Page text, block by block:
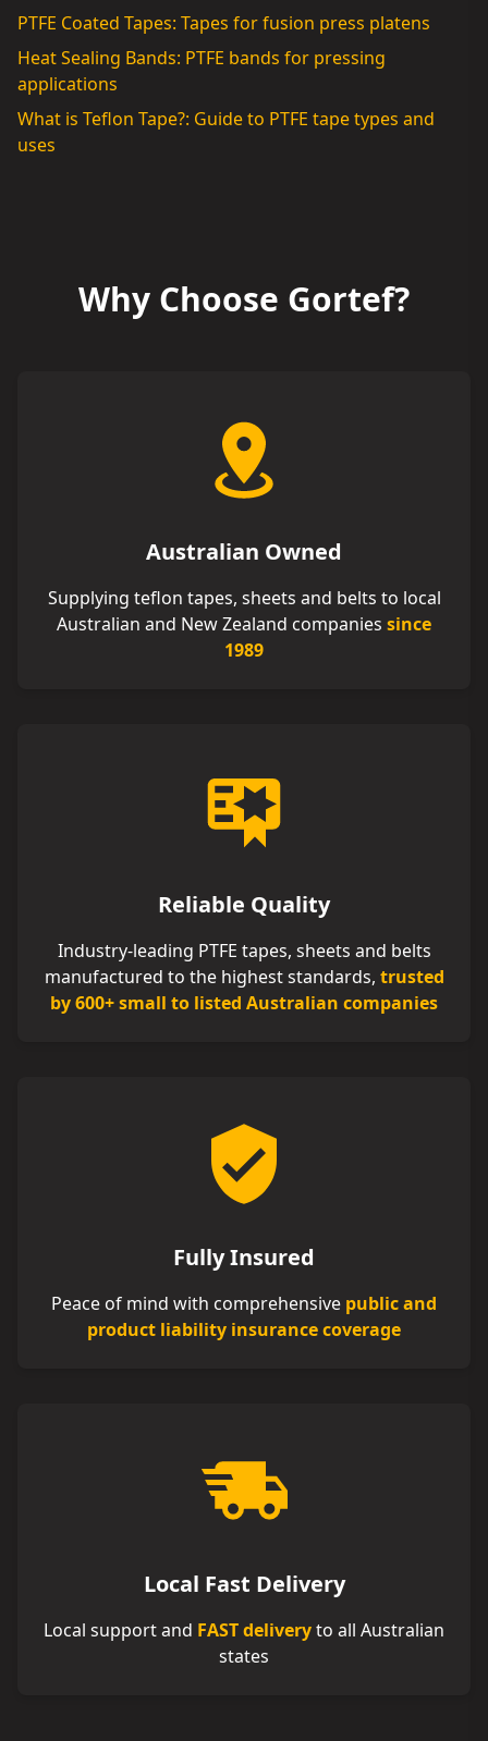
PTFE Coated Tapes: Tapes for fusion press platens
Heat Sealing Bands: PTFE bands for pressing
applications
What is Teflon Tape?: Guide to PTFE tape types and
uses
Why Choose Gortef?
Australian Owned
Supplying teflon tapes, sheets and belts to local
Australian and New Zealand companies since
1989
Reliable Quality
Industry-leading PTFE tapes, sheets and belts
manufactured to the highest standards, trusted
by 600+ small to listed Australian companies
Fully Insured
Peace of mind with comprehensive public and
product liability insurance coverage
Local Fast Delivery
Local support and FAST deliveryto all Australian
states